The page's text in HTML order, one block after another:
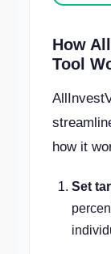
How
Tool
how it
Set